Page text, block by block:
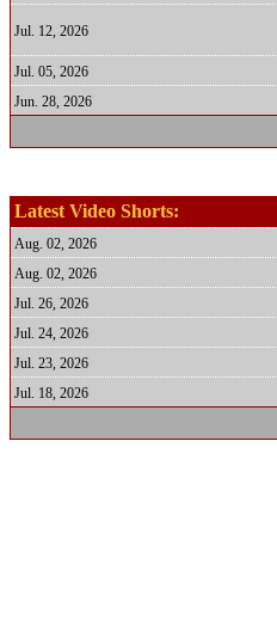
Jul. 12, 2026
Jul. 05, 2026
Jun. 28, 2026
Latest Video Shorts:
Aug. 02, 2026
Aug. 02, 2026
Jul. 26, 2026
Jul. 24, 2026
Jul. 23, 2026
Jul. 18, 2026